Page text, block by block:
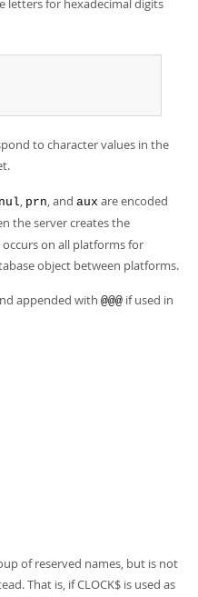
letters for hexadecimal digits
to character values in the
nul, prn, and aux are encoded
the server creates the
on all platforms for
object between platforms.
appended with @@@ if used in
of reserved names, but is not
That is, if CLOCK$ is used as